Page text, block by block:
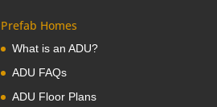
Prefab Homes
What is an ADU?
ADU FAQs
ADU Floor Plans